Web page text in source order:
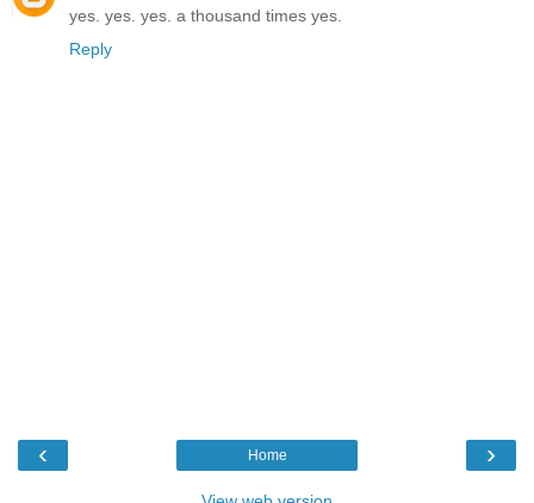
yes. yes. yes. a thousand times yes.
Reply
‹ ›
Home